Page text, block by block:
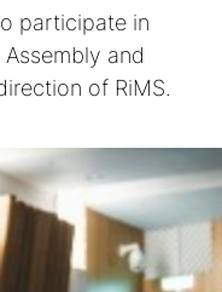
participate in
and
of RiMS.